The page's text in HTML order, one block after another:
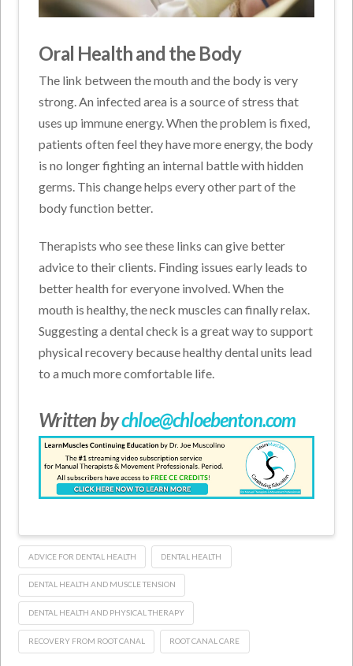
Oral Health and the Body
The link between the mouth and the body is very
strong. An infected area is a source of stress that
uses up immune energy. When the problem is fixed,
patients often feel they have more energy, the body
is no longer fighting an internal battle with hidden
germs. This change helps every other part of the
body function better.
Therapists who see these links can give better
advice to their clients. Finding issues early leads to
better health for everyone involved. When the
mouth is healthy, the neck muscles can finally relax.
Suggesting a dental check is a great way to support
physical recovery because healthy dental units lead
to a much more comfortable life.
Written bychloe@chloebenton.com
ADVICE FOR DENTAL HEALTH DENTAL HEALTH
DENTAL HEALTH AND MUSCLE TENSION
DENTAL HEALTH AND PHYSICAL THERAPY
RECOVERY FROM ROOT CANAL ROOT CANAL CARE